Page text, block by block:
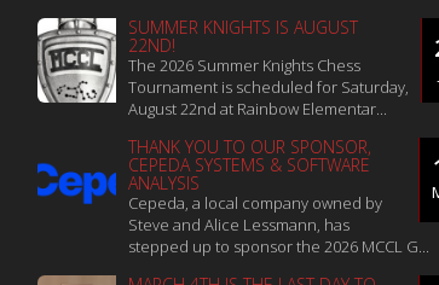
SUMMER KNIGHTS IS AUGUST
22ND!
The 2026 Summer Knights Chess
Tournament is scheduled for Saturday,
August 22nd at Rainbow Elementar...
THANK YOU TO OUR SPONSOR,
CEPEDA SYSTEMS & SOFTWARE
ANALYSIS
Cepeda, a local company owned by
Steve and Alice Lessmann, has
stepped up to sponsor the 2026 MCCL G...